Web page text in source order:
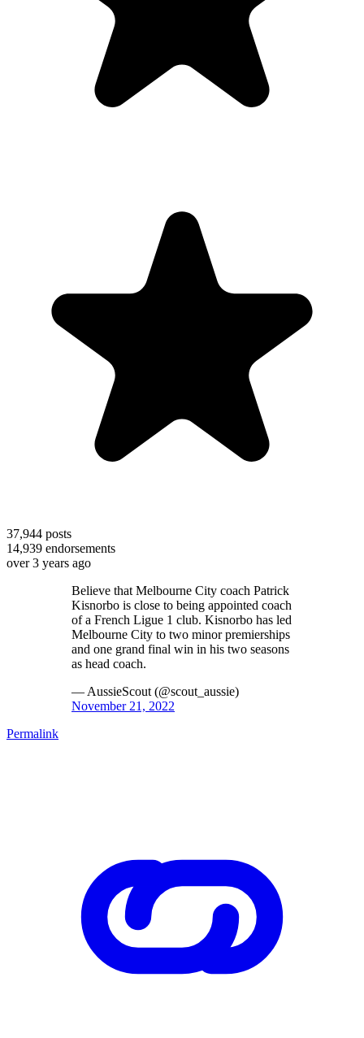
37,944 posts
14,939 endorsements
over 3 years ago
Believe that Melbourne City coach Patrick
Kisnorbo is close to being appointed coach
of a French Ligue 1 club. Kisnorbo has led
Melbourne City to two minor premierships
and one grand final win in his two seasons
as head coach.
— AussieScout (@scout_aussie)
November 21, 2022
Permalink